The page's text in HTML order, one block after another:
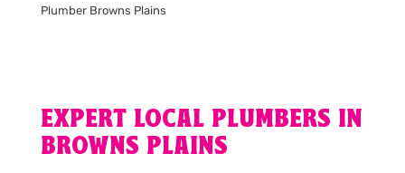
Plumber Browns Plains
EXPERT LOCAL PLUMBERS IN
BROWNS PLAINS